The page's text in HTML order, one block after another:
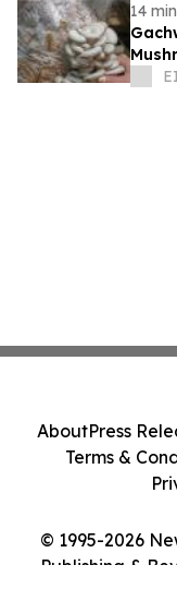
14
© 1995-2026
Publishing &
AboutPress
Terms &